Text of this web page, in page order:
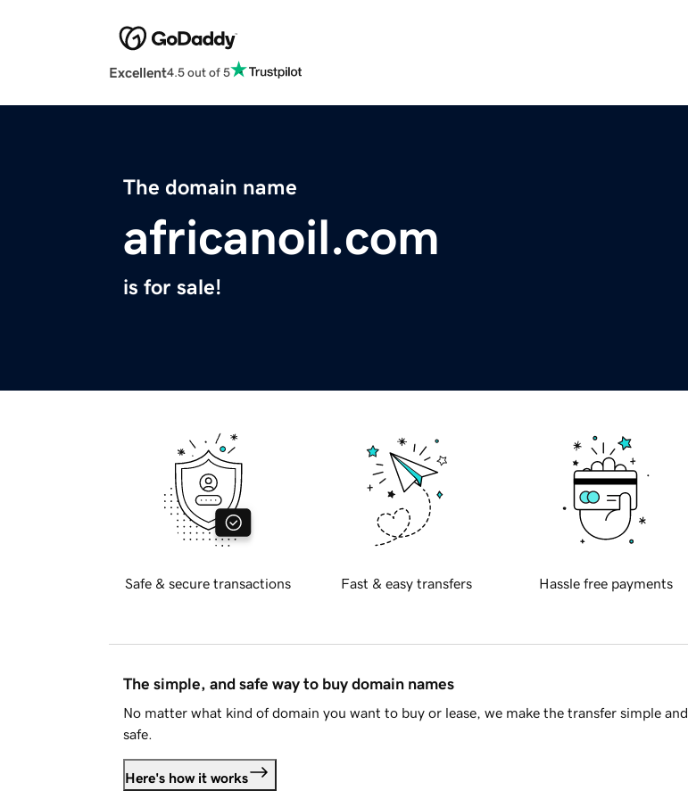
Excellent4.5 out of 5
The domain name
africanoil.com
is for sale!
Safe & secure transactions Fast & easy transfers Hassle free payments
The simple, and safe way to buy domain names
No matter what kind of domain you want to buy or lease, we make the transfer simple and
safe.
Here's how it works